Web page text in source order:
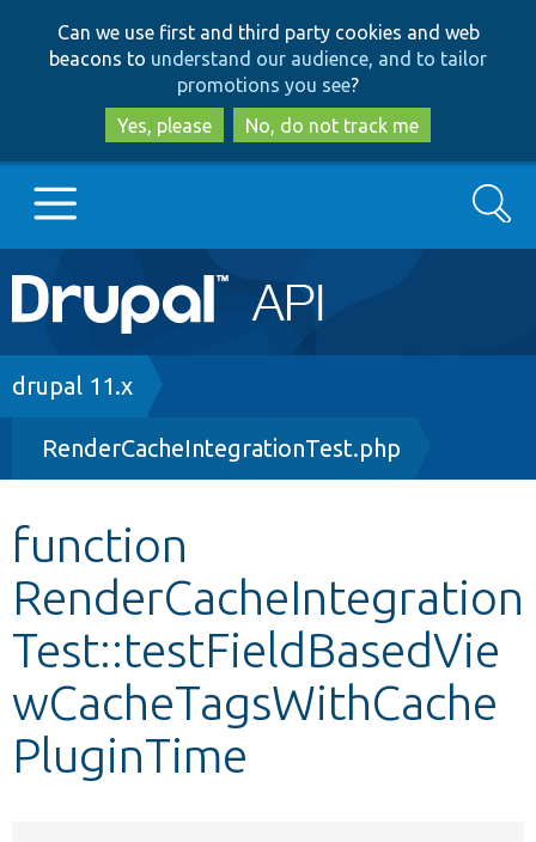
to
main
content
to
search
Can we use first and third party cookies and web
beacons to understand our audience, and to tailor
promotions you see?
Yes, please
No, do not track me
Main
navigation
Go to Drupal.org
Drupal 8+
Other projects
Develop for Drupal
Search
Breadcrumb
drupal 11.x
RenderCacheIntegrationTest.php
function
RenderCacheIntegration
Test::testFieldBasedVie
wCacheTagsWithCache
PluginTime